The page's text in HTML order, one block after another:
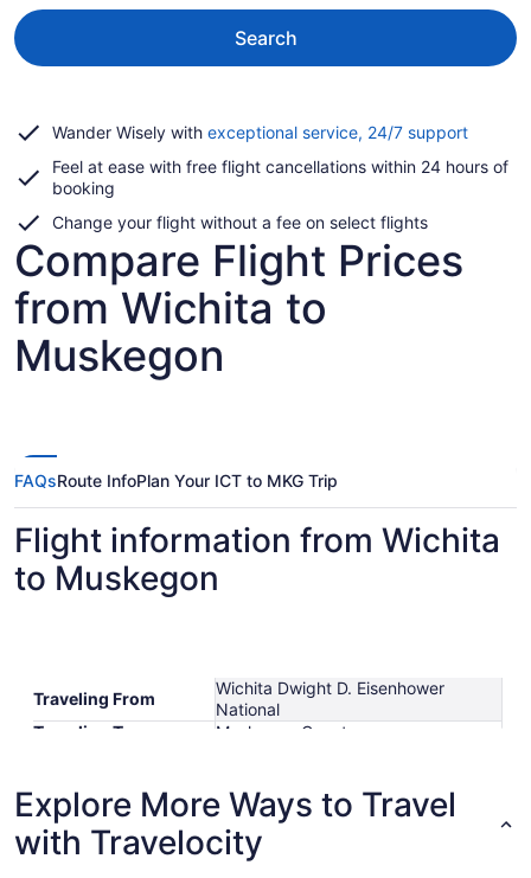
Search
Wander Wisely with exceptional service, 24/7 supportOpens
a
Feel at ease with free flight cancellations within 24 hours of
booking
Change your flight without a fee on select flights
Compare Flight Prices
from Wichita to
Muskegon
FAQsRoute InfoPlan Your ICT to MKG Trip
Flight information from Wichita
to Muskegon
Traveling From
Wichita Dwight D. Eisenhower
National
Traveling To
Muskegon County
Time
Latest Departure Time
Lowest Flight Price
Explore More Ways to Travel
with Travelocity